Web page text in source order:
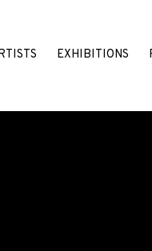
EXHIBITIONS